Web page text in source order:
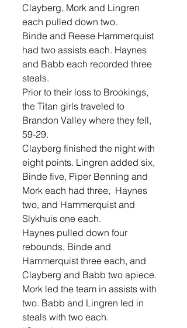
Clayberg, Mork and Lingren
each pulled down two.
Binde and Reese Hammerquist
had two assists each. Haynes
and Babb each recorded three
steals.
Prior to their loss to Brookings,
the Titan girls traveled to
Brandon Valley where they fell,
59-29.
Clayberg finished the night with
eight points. Lingren added six,
Binde five, Piper Benning and
Mork each had three,  Haynes
two, and Hammerquist and
Slykhuis one each.
Haynes pulled down four
rebounds, Binde and
Hammerquist three each, and
Clayberg and Babb two apiece.
Mork led the team in assists with
two. Babb and Lingren led in
steals with two each.